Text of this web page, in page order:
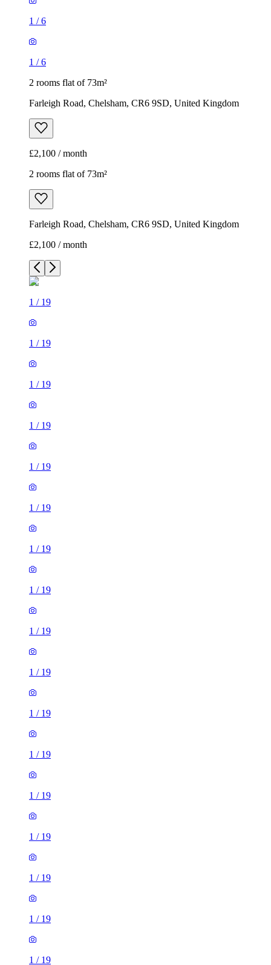
1 /6
1 /6
2 rooms flat of 73m²
Farleigh Road, Chelsham, CR6 9SD, United Kingdom
£2,100 / month
2 rooms flat of 73m²
Farleigh Road, Chelsham, CR6 9SD, United Kingdom
£2,100 / month
1 / 19
1 / 19
1 / 19
1 / 19
1 / 19
1 / 19
1 / 19
1 / 19
1 / 19
1 / 19
1 / 19
1 / 19
1 / 19
1 / 19
1 / 19
1 / 19
1 / 19